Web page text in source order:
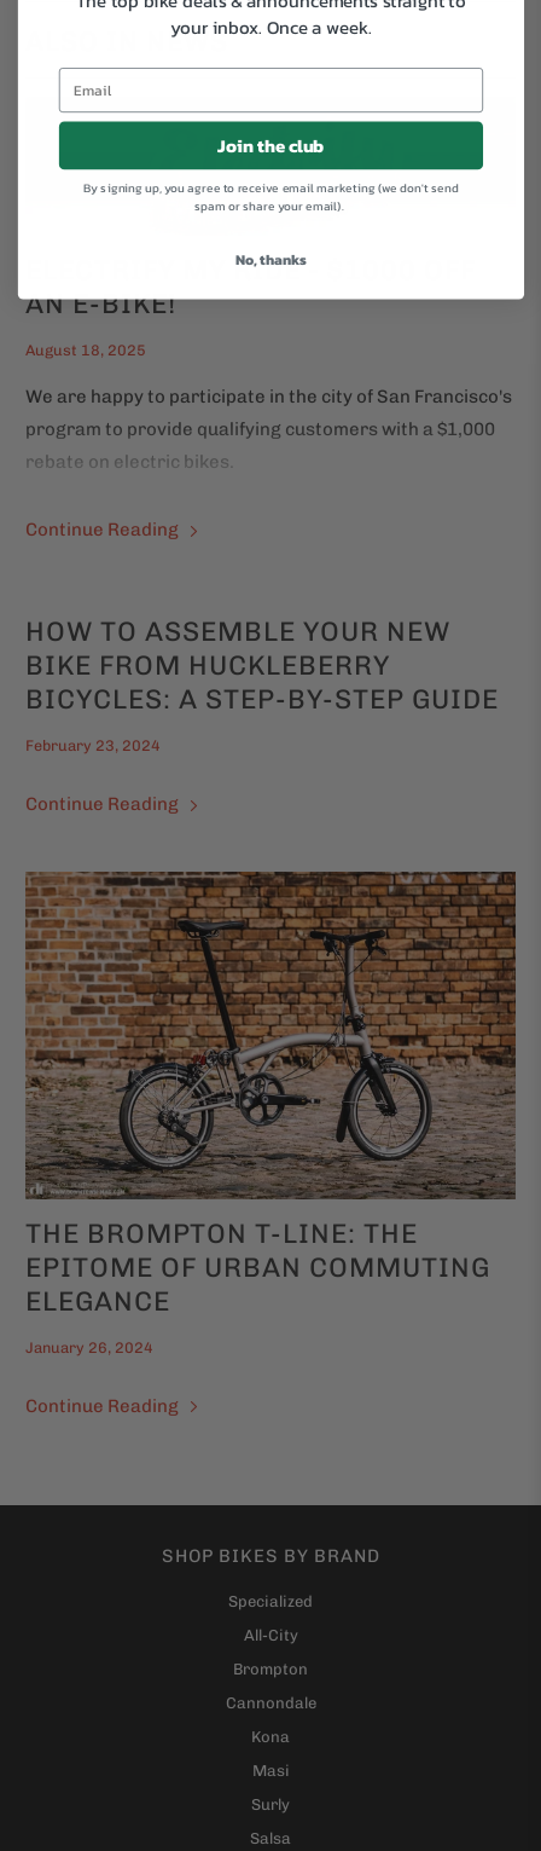
ALSO IN NEWS
ELECTRIFY MY RIDE - $1000 OFF
AN E-BIKE!
August 18, 2025
We are happy to participate in the city of San Francisco's
program to provide qualifying customers with a $1,000
rebate on electric bikes.
Continue Reading
HOW TO ASSEMBLE YOUR NEW
BIKE FROM HUCKLEBERRY
BICYCLES: A STEP-BY-STEP GUIDE
February 23, 2024
Continue Reading
THE BROMPTON T-LINE: THE
EPITOME OF URBAN COMMUTING
ELEGANCE
January 26, 2024
Continue Reading
SHOP BIKES BY BRAND
Specialized
All-City
Brompton
Cannondale
Kona
Masi
Surly
Salsa
your inbox. Once a week.
Join the club
By signing up, you agree to receive email marketing (we don't send
spam or share your email).
No, thanks